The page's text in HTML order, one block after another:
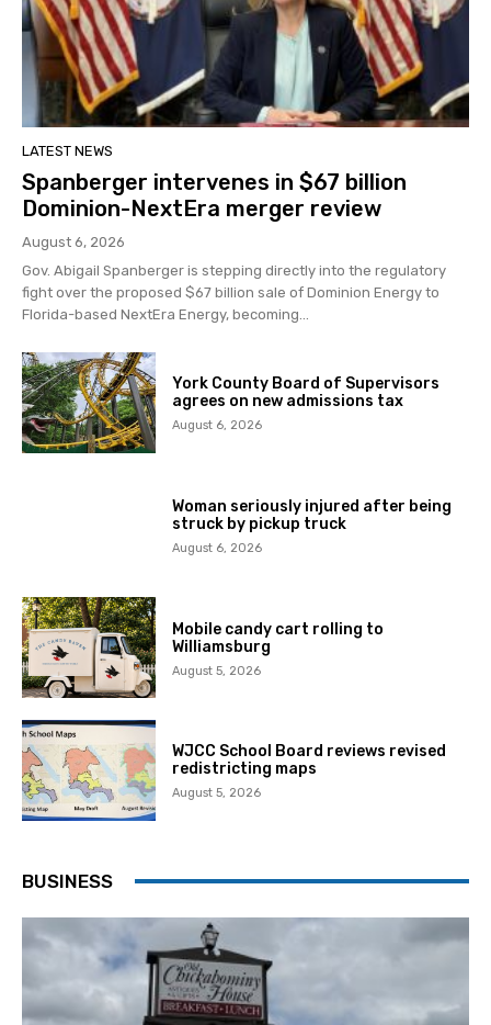
LATEST NEWS
Spanberger intervenes in $67 billion
Dominion-NextEra merger review
August 6, 2026
Gov. Abigail Spanberger is stepping directly into the regulatory
fight over the proposed $67 billion sale of Dominion Energy to
Florida-based NextEra Energy, becoming...
York County Board of Supervisors
agrees on new admissions tax
August 6, 2026
Woman seriously injured after being
struck by pickup truck
August 6, 2026
Mobile candy cart rolling to
Williamsburg
August 5, 2026
WJCC School Board reviews revised
redistricting maps
August 5, 2026
BUSINESS